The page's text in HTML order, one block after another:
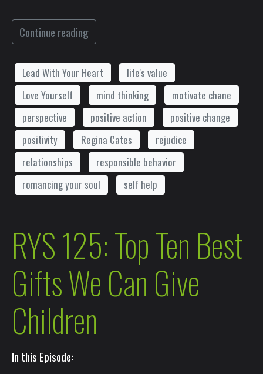
Continue reading
Lead With Your Heart
life's value
Love Yourself
mind thinking
motivate chane
perspective
positive action
positive change
positivity
Regina Cates
rejudice
relationships
responsible behavior
romancing your soul
self help
RYS 125: Top Ten Best
Gifts We Can Give
Children
In this Episode: